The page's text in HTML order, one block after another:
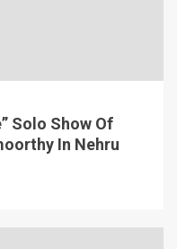
Solo Show Of
In Nehru